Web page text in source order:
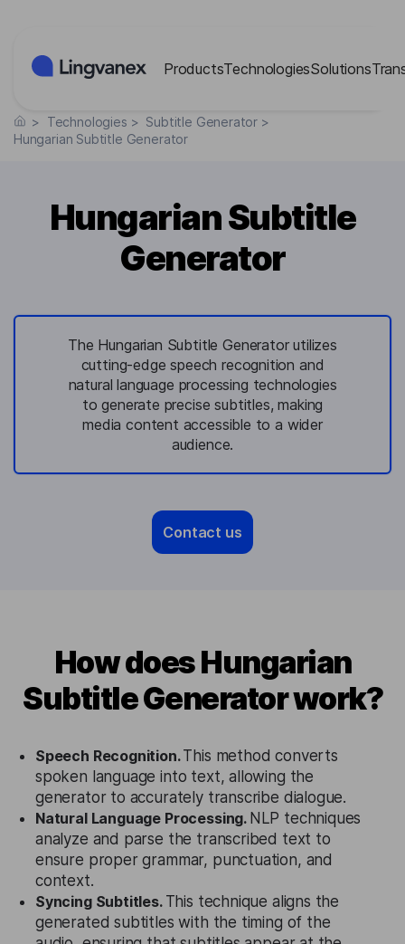
ProductsTechnologiesSolutions
> Technologies > Subtitle Generator >
Hungarian Subtitle Generator
Hungarian Subtitle
Generator
The Hungarian Subtitle Generator utilizes
cutting-edge speech recognition and
natural language processing technologies
to generate precise subtitles, making
media content accessible to a wider
audience.
Contact us
How does Hungarian
Subtitle Generator work?
Speech Recognition.This method converts
spoken language into text, allowing the
generator to accurately transcribe dialogue.
Natural Language Processing. NLP techniques
analyze and parse the transcribed text to
ensure proper grammar, punctuation, and
context.
Syncing Subtitles. This technique aligns the
generated subtitles with the timing of the